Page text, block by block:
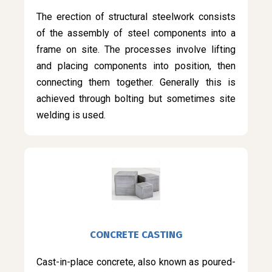
The erection of structural steelwork consists
of the assembly of steel components into a
frame on site. The processes involve lifting
and placing components into position, then
connecting them together. Generally this is
achieved through bolting but sometimes site
welding is used.
CONCRETE CASTING
Cast-in-place concrete, also known as poured-